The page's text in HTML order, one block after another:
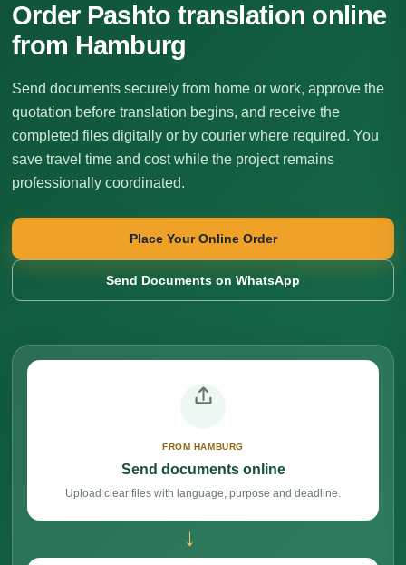
Order Pashto translation online
from Hamburg
Send documents securely from home or work, approve the
quotation before translation begins, and receive the
completed files digitally or by courier where required. You
save travel time and cost while the project remains
professionally coordinated.
Place Your Online Order
Send Documents on WhatsApp
FROM HAMBURG
Send documents online
Upload clear files with language, purpose and deadline.
→